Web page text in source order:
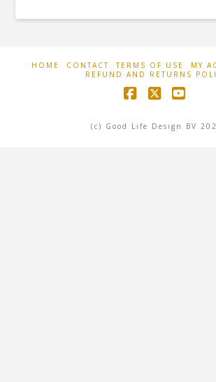
HOME CONTACT TERMS OF USE MY
REFUND AND RETURNS
(c) Good Life Design BV